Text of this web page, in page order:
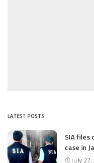
LATEST POSTS
SIA files
case in
July 27,